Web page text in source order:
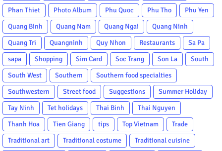
Phan Thiet
Photo Album Phu Quoc Phu Tho
Phu Yen
Quang Binh
Quang Nam Quang Ngai
Quang Ninh
Quang Tri
Quangninh Quy Nhon Restaurants
Sa Pa
sapa
Shopping Sim Card Soc Trang Son La
South
South West
Southern
Southern food specialties
Southwestern
Street food Suggestions
Summer Holiday
Tay Ninh
Tet holidays Thai Binh
Thai Nguyen
Thanh Hoa
Tien Giang tips Top Vietnam
Trade
Traditional art
Traditional costume
Traditional cuisine